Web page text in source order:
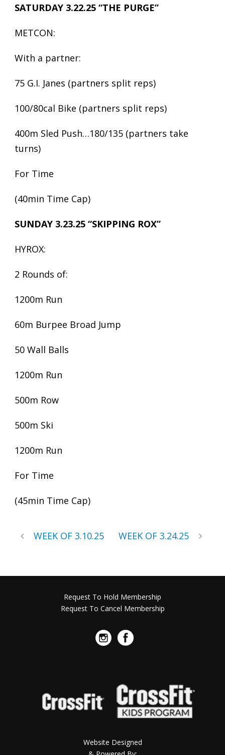
SATURDAY 3.22.25 “THE PURGE”
METCON:
With a partner:
75 G.I. Janes (partners split reps)
100/80cal Bike (partners split reps)
400m Sled Push…180/135 (partners take
turns)
For Time
(40min Time Cap)
SUNDAY 3.23.25 “SKIPPING ROX”
HYROX:
2 Rounds of:
1200m Run
60m Burpee Broad Jump
50 Wall Balls
1200m Run
500m Row
500m Ski
1200m Run
For Time
(45min Time Cap)
WEEK OF 3.10.25 WEEK OF 3.24.25
Request To Hold Membership
Request To Cancel Membership
Website Designed